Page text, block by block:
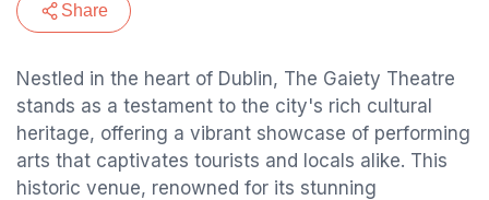
Share
Nestled in the heart of Dublin, The Gaiety Theatre
stands as a testament to the city's rich cultural
heritage, offering a vibrant showcase of performing
arts that captivates tourists and locals alike. This
historic venue, renowned for its stunning